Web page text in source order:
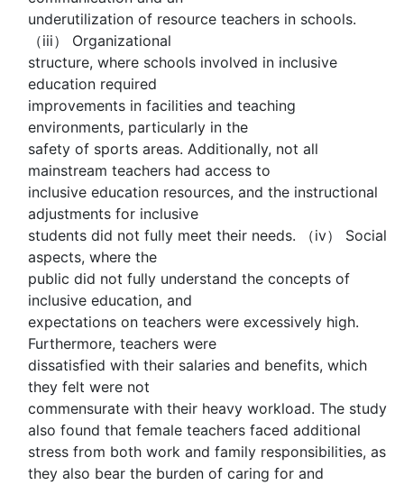
underutilization of resource teachers in schools.
（iii） Organizational
structure, where schools involved in inclusive
education required
improvements in facilities and teaching
environments, particularly in the
safety of sports areas. Additionally, not all
mainstream teachers had access to
inclusive education resources, and the instructional
adjustments for inclusive
students did not fully meet their needs. （iv） Social
aspects, where the
public did not fully understand the concepts of
inclusive education, and
expectations on teachers were excessively high.
Furthermore, teachers were
dissatisfied with their salaries and benefits, which
they felt were not
commensurate with their heavy workload. The study
also found that female teachers faced additional
stress from both work and family responsibilities, as
they also bear the burden of caring for and